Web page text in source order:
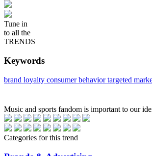
Tune in
to all the
TRENDS
Keywords
brand loyalty consumer behaviortargeted
Music and sports fandom is important to our
Categories for this trend